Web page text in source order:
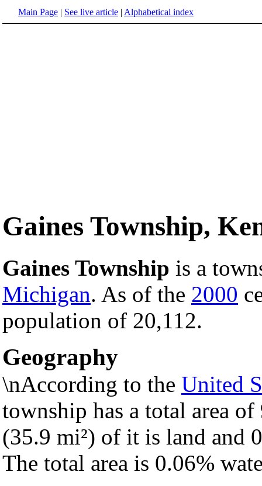
Main Page | See live article | Alphabetical index
Gaines Township,
Gaines Township is a
Michigan. As of the 2000
population of 20,112.
Geography
\nAccording to the United
township has a total area
(35.9 mi²) of it is land and
The total area is 0.06%